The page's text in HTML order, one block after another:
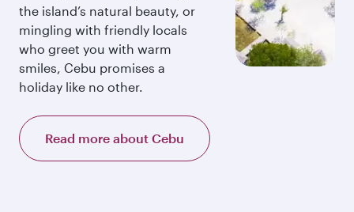
the island’s natural beauty, or
mingling with friendly locals
who greet you with warm
smiles, Cebu promises a
holiday like no other.
Read more about Cebu